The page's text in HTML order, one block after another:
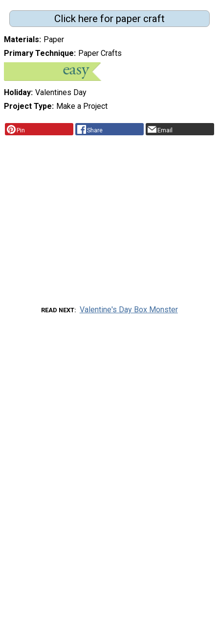
Click here for paper craft
Materials
Paper
Primary Technique
Paper Crafts
Holiday Valentines Day
Project Type Make a Project
Pin Share Email
READ NEXT Valentine's Day Box Monster